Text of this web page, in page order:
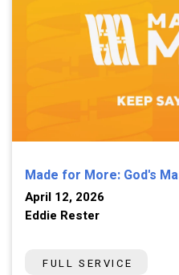
Made for More: God's
April 12, 2026
Eddie Rester
FULL SERVICE